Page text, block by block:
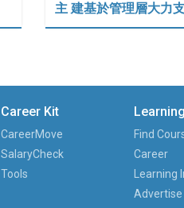
主 建基於管理層大力
Career Kit
CareerMove
SalaryCheck
Tools
Learning
Find
Career
Learning
Advertise